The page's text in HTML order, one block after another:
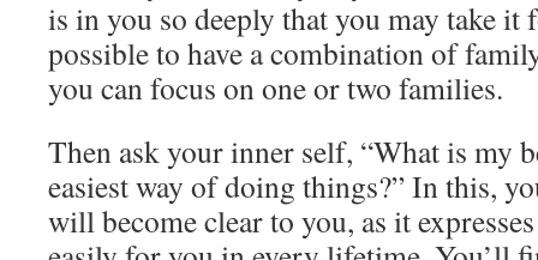
is in you so deeply that you may take
possible to have a combination of
you can focus on one or two families.
Then ask your inner self, “What is my
easiest way of doing things?” In this,
will become clear to you, as it